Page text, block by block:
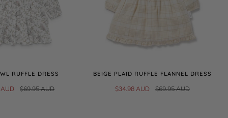
RUFFLE DRESS
$69.95 AUD
BEIGE PLAID RUFFLE FLANNEL DRESS
$34.98 AUD $69.95 AUD